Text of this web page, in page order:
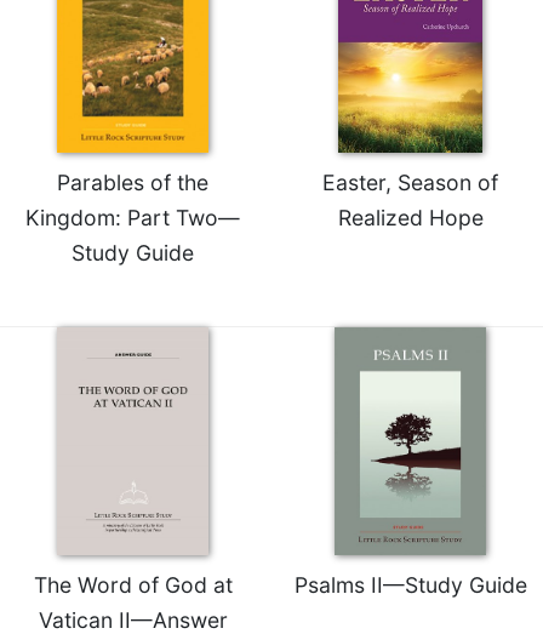
Benedict
Rules
Lectio
Divina
Monastic
Merton
Religious
Life/Discipleship
Parables of the
Kingdom: Part Two—
Study Guide
Easter, Season of
Realized Hope
The Word of God at
Vatican II—Answer
Psalms II—Study Guide